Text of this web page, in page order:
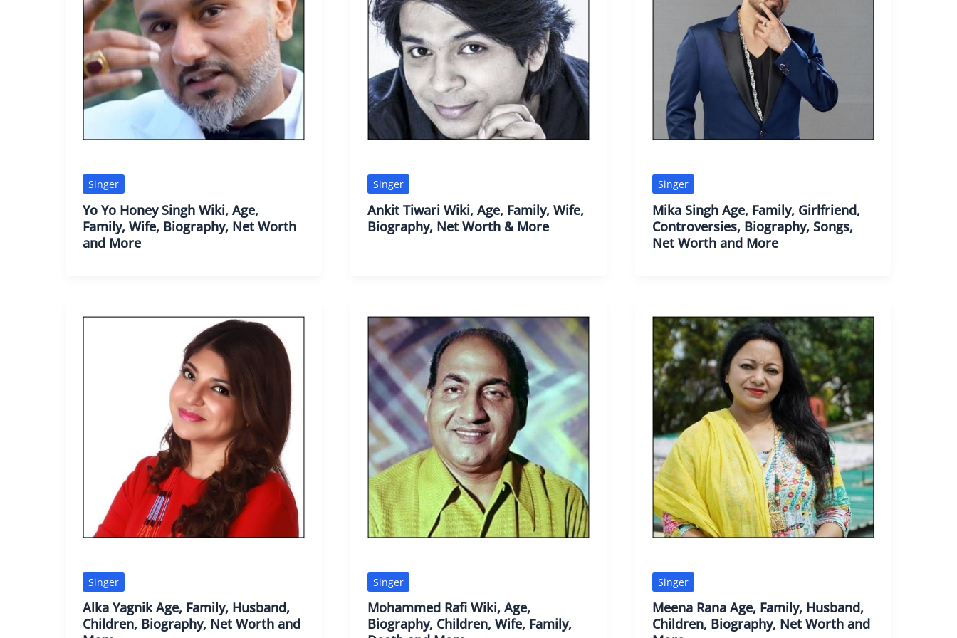
Singer
Yo Yo Honey Singh Wiki, Age,
Family, Wife, Biography, Net Worth
and More
Singer
Ankit Tiwari Wiki, Age, Family, Wife,
Biography, Net Worth & More
Singer
Mika Singh Age, Family, Girlfriend,
Controversies, Biography, Songs,
Net Worth and More
Singer
Alka Yagnik Age, Family, Husband,
Children, Biography, Net Worth and
Singer
Mohammed Rafi Wiki, Age,
Biography, Children, Wife, Family,
Singer
Meena Rana Age, Family, Husband,
Children, Biography, Net Worth and